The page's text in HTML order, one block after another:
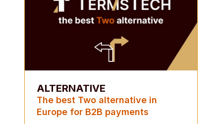
ALTERNATIVE
The best Two alternative in
Europe for B2B payments